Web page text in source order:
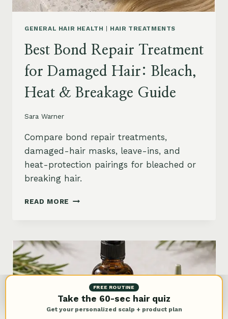
GENERAL HAIR HEALTH HAIR TREATMENTS
Best Bond Repair Treatment
for Damaged Hair: Bleach,
Heat & Breakage Guide
Sara Warner
Compare bond repair treatments,
damaged-hair masks, leave-ins, and
heat-protection pairings for bleached or
breaking hair.
READ MORE BEST
FOR
DAMAGED
HAIR:
BLEACH,
&
BREAKAGE
FREE ROUTINE
Take the 60-sec hair quiz
Get your personalized scalp + product plan